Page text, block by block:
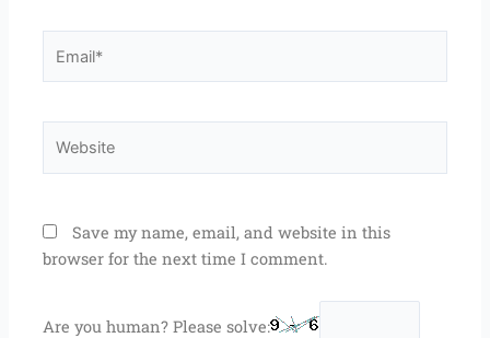
Save my name, email, and website in this
browser for the next time I comment.
Are you human? Please solve: